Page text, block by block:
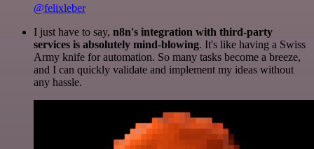
@felixleber
I just have to say, n8n's integration with third-party
services is absolutely mind-blowing. It's like having a Swiss
Army knife for automation. So many tasks become a breeze,
and I can quickly validate and implement my ideas without
any hassle.